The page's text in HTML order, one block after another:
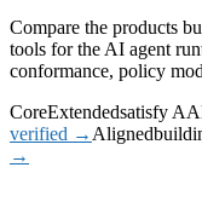
Compare the products
tools for the AI agent
conformance, policy
CoreExtendedsatisfy
verified → Aligned
→